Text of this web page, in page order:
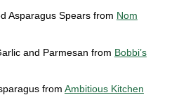
Asparagus Spears from Nom
and Parmesan from Bobbi’s
from Ambitious Kitchen